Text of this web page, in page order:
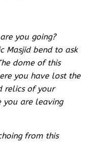
you going?
Masjid bend to ask
dome of this
you have lost the
relics of your
you are leaving
from this